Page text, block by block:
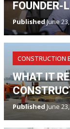
FOUNDER-
PublishedJune
CONSTRUCTION
WHAT IT
Published June